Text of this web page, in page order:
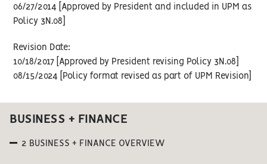
06/27/2014 [Approved by President and included in UPM as
Policy 3N.08]
Revision Date:
10/18/2017 [Approved by President revising Policy 3N.08]
08/15/2024 [Policy format revised as part of UPM Revision]
BUSINESS + FINANCE
2 BUSINESS + FINANCE OVERVIEW